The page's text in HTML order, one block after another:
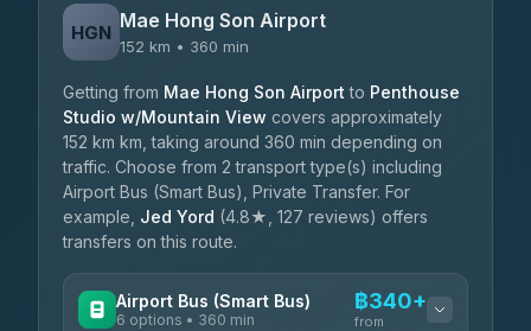
HGN Mae Hong Son Airport
152 km • 360 min
Getting from Mae Hong Son Airport to Penthouse
Studio w/Mountain View covers approximately
152 km km, taking around 360 min depending on
traffic. Choose from 2 transport type(s) including
Airport Bus (Smart Bus), Private Transfer. For
example, Jed Yord (4.8★, 127 reviews) offers
transfers on this route.
Airport Bus (Smart Bus)
6 options • 360 min
฿340+
from